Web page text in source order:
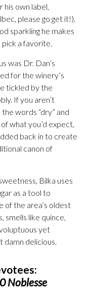
own label,
please go get it!).
sparkling he makes
a favorite.
was Dr. Dan’s
for the winery’s
tickled by the
If you aren’t
words “dry” and
what you’d expect,
back in to create
canon of
Bilka uses
as a tool to
of the area’s oldest
smells like quince,
yet
damn delicious.
Noblesse